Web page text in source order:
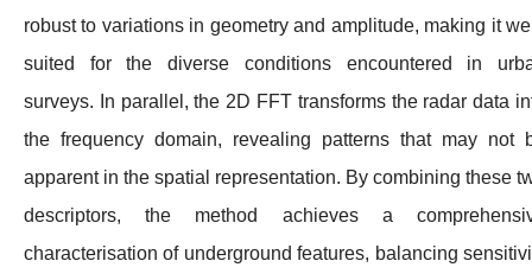
robust to variations in geometry and amplitude, making it
suited for the diverse conditions encountered in
surveys. In parallel, the 2D FFT transforms the radar data
the frequency domain, revealing patterns that may not
apparent in the spatial representation. By combining these
descriptors, the method achieves a
characterisation of underground features, balancing